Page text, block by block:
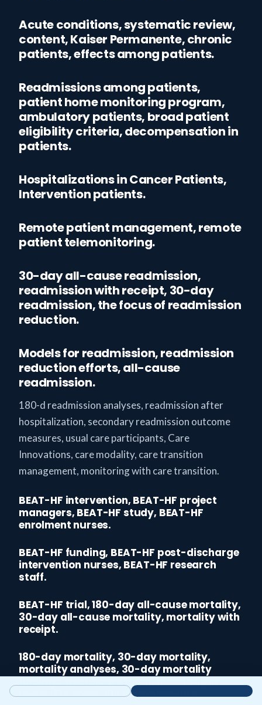
Acute conditions, systematic review,
content, Kaiser Permanente, chronic
patients, effects among patients.
Readmissions among patients,
patient home monitoring program,
ambulatory patients, broad patient
eligibility criteria, decompensation in
patients.
Hospitalizations in Cancer Patients,
Intervention patients.
Remote patient management, remote
patient telemonitoring.
30-day all-cause readmission,
readmission with receipt, 30-day
readmission, the focus of readmission
reduction.
Models for readmission, readmission
reduction efforts, all-cause
readmission.
180-d readmission analyses, readmission after
hospitalization, secondary readmission outcome
measures, usual care participants, Care
Innovations, care modality, care transition
management, monitoring with care transition.
BEAT-HF intervention, BEAT-HF project
managers, BEAT-HF study, BEAT-HF
enrolment nurses.
BEAT-HF funding, BEAT-HF post-discharge
intervention nurses, BEAT-HF research
staff.
BEAT-HF trial, 180-day all-cause mortality,
30-day all-cause mortality, mortality with
receipt.
180-day mortality, 30-day mortality,
mortality analyses, 30-day mortality
findings, healthcare team, blood sugar
levels, life score, life improvements.